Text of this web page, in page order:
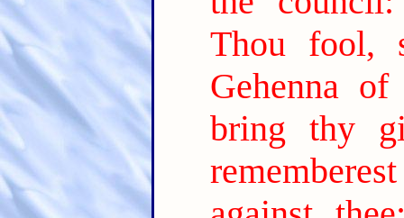
Thou fool,
Gehenna
bring thy